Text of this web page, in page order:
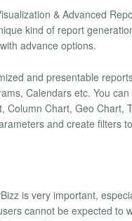
& Advanced
kind of report
advance options.
and presentable
Calendars etc. You
Chart, Geo Chart,
and create filters
is very important,
cannot be expected to